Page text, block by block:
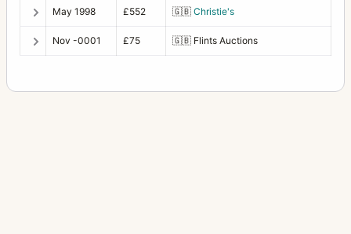
May 1998 £552 🇬🇧 Christie's
Nov -0001 £75 🇬🇧 Flints Auctions